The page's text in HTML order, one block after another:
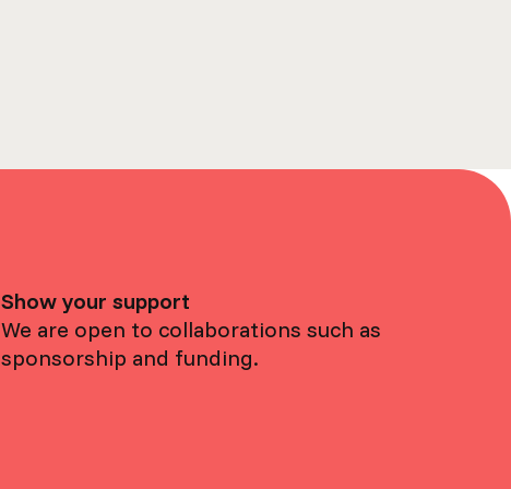
Show your support
We are open to collaborations such as
sponsorship and funding.